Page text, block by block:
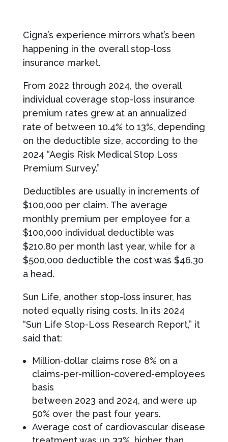
Cigna’s experience mirrors what’s been
happening in the overall stop-loss
insurance market.
From 2022 through 2024, the overall
individual coverage stop-loss insurance
premium rates grew at an annualized
rate of between 10.4% to 13%, depending
on the deductible size, according to the
2024 “Aegis Risk Medical Stop Loss
Premium Survey.”
Deductibles are usually in increments of
$100,000 per claim. The average
monthly premium per employee for a
$100,000 individual deductible was
$210.80 per month last year, while for a
$500,000 deductible the cost was $46.30
a head.
Sun Life, another stop-loss insurer, has
noted equally rising costs. In its 2024
“Sun Life Stop-Loss Research Report,” it
said that:
Million-dollar claims rose 8% on a
claims-per-million-covered-employees
basis
between 2023 and 2024, and were up
50% over the past four years.
Average cost of cardiovascular disease